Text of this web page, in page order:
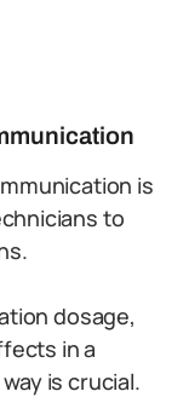
is
to
dosage,
in a
is crucial.